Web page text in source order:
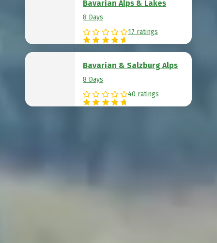
Bavarian Alps & Lakes
8 Days
17 ratings
Bavarian & Salzburg Alps
8 Days
40 ratings